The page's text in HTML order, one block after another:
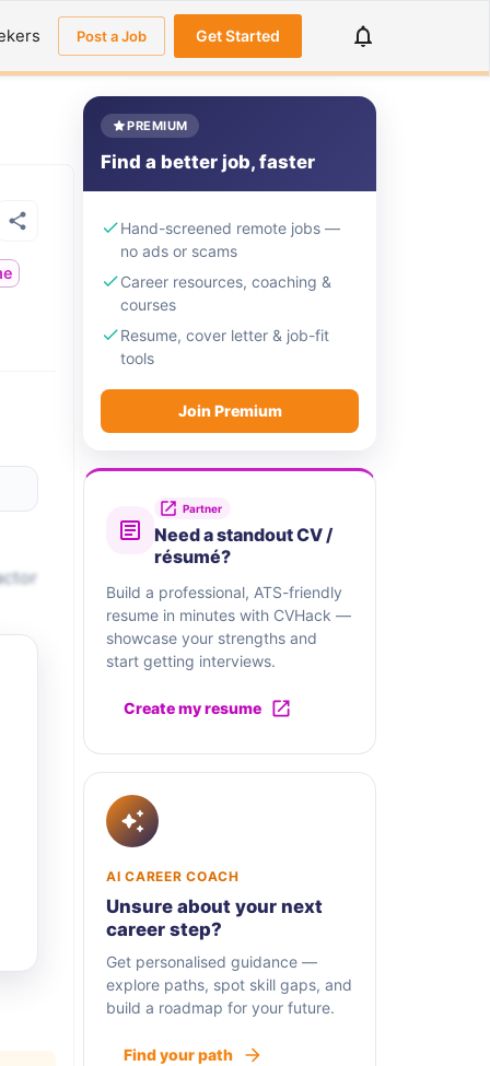
Post a Job Get Started
PREMIUM
Find a better job, faster
Hand-screened remote jobs —
no ads or scams
Career resources, coaching &
courses
Resume, cover letter & job-fit
tools
Join Premium
Partner
Need a standout CV /
résumé?
Build a professional, ATS-friendly
resume in minutes with CVHack —
showcase your strengths and
start getting interviews.
Create my resume
AI CAREER COACH
Unsure about your next
career step?
Get personalised guidance —
explore paths, spot skill gaps, and
build a roadmap for your future.
Find your path